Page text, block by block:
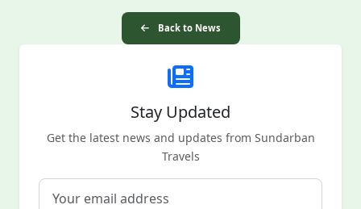
Back to News
Stay Updated
Get the latest news and updates from Sundarban
Travels